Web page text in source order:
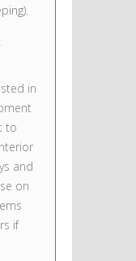
in
to
and
on
if